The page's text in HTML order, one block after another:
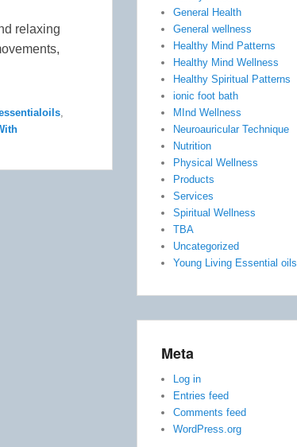
relaxing
General Health
General wellness
Healthy Mind Patterns
Healthy Mind Wellness
Healthy Spiritual Patterns
ionic foot bath
MInd Wellness
Neuroauricular Technique
Nutrition
Physical Wellness
Products
Services
Spiritual Wellness
TBA
Uncategorized
Young Living Essential oils
Meta
Log in
Entries feed
Comments feed
WordPress.org